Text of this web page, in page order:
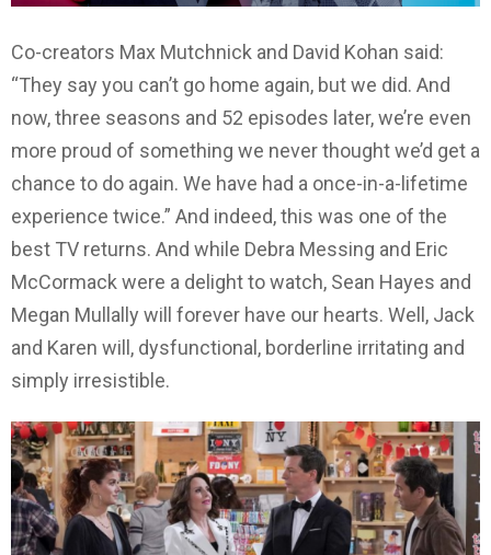
Co-creators Max Mutchnick and David Kohan said:
“They say you can’t go home again, but we did. And
now, three seasons and 52 episodes later, we’re even
more proud of something we never thought we’d get a
chance to do again. We have had a once-in-a-lifetime
experience twice.” And indeed, this was one of the
best TV returns. And while Debra Messing and Eric
McCormack were a delight to watch, Sean Hayes and
Megan Mullally will forever have our hearts. Well, Jack
and Karen will, dysfunctional, borderline irritating and
simply irresistible.